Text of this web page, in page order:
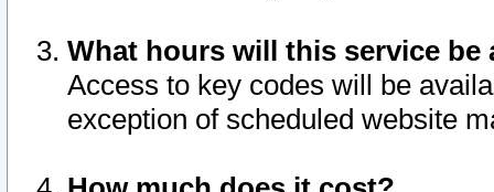
What hours will this service be
Access to key codes will be
exception of scheduled website